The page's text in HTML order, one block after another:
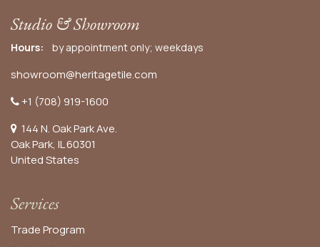
Studio & Showroom
Hours: by appointment only; weekdays
showroom@heritagetile.com
+1 (708) 919-1600
144 N. Oak Park Ave.
Oak Park, IL 60301
United States​
Services
Trade Program